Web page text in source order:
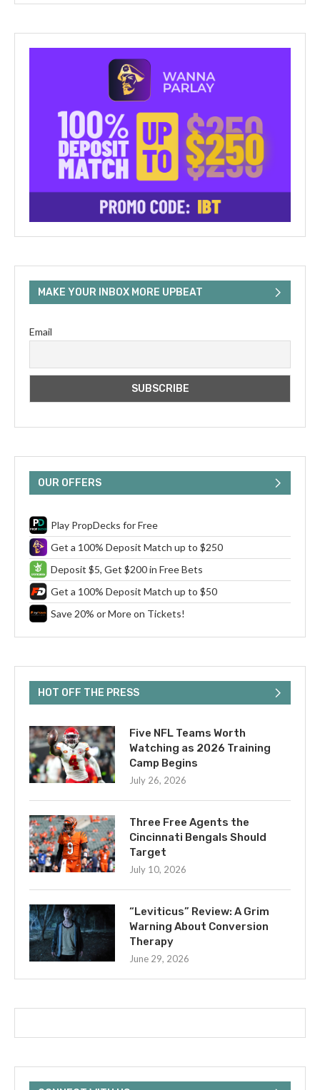
MAKE YOUR INBOX MORE UPBEAT
Email
OUR OFFERS
Play PropDecks for Free
Get a 100% Deposit Match up to $250
Deposit $5, Get $200 in Free Bets
Get a 100% Deposit Match up to $50
Save 20% or More on Tickets!
HOT OFF THE PRESS
Five NFL Teams Worth
Watching as 2026 Training
Camp Begins
July 26, 2026
Three Free Agents the
Cincinnati Bengals Should
Target
July 10, 2026
“Leviticus” Review: A Grim
Warning About Conversion
Therapy
June 29, 2026